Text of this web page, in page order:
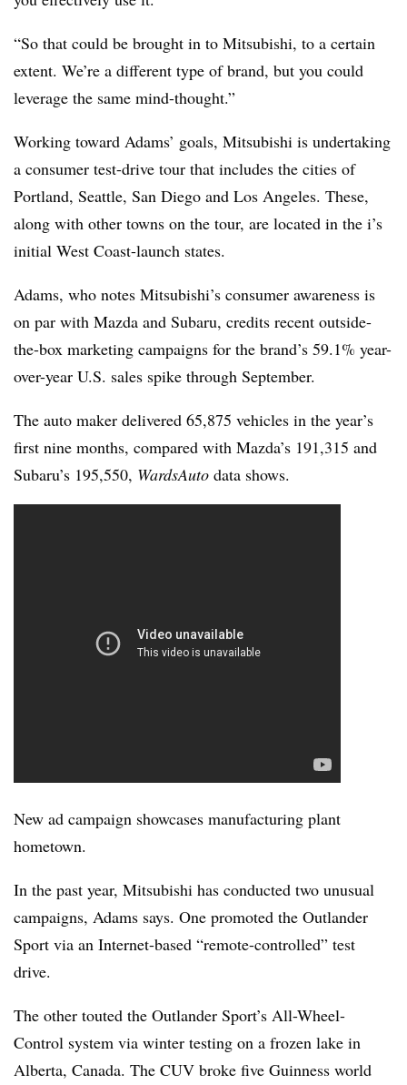
“So that could be brought in to Mitsubishi, to a certain
extent. We’re a different type of brand, but you could
leverage the same mind-thought.”
Working toward Adams’ goals, Mitsubishi is undertaking
a consumer test-drive tour that includes the cities of
Portland, Seattle, San Diego and Los Angeles. These,
along with other towns on the tour, are located in the i’s
initial West Coast-launch states.
Adams, who notes Mitsubishi’s consumer awareness is
on par with Mazda and Subaru, credits recent outside-
the-box marketing campaigns for the brand’s 59.1% year-
over-year U.S. sales spike through September.
The auto maker delivered 65,875 vehicles in the year’s
first nine months, compared with Mazda’s 191,315 and
Subaru’s 195,550, WardsAuto data shows.
New ad campaign showcases manufacturing plant
hometown.
In the past year, Mitsubishi has conducted two unusual
campaigns, Adams says. One promoted the Outlander
Sport via an Internet-based “remote-controlled” test
drive.
The other touted the Outlander Sport’s All-Wheel-
Control system via winter testing on a frozen lake in
Alberta, Canada. The CUV broke five Guinness world